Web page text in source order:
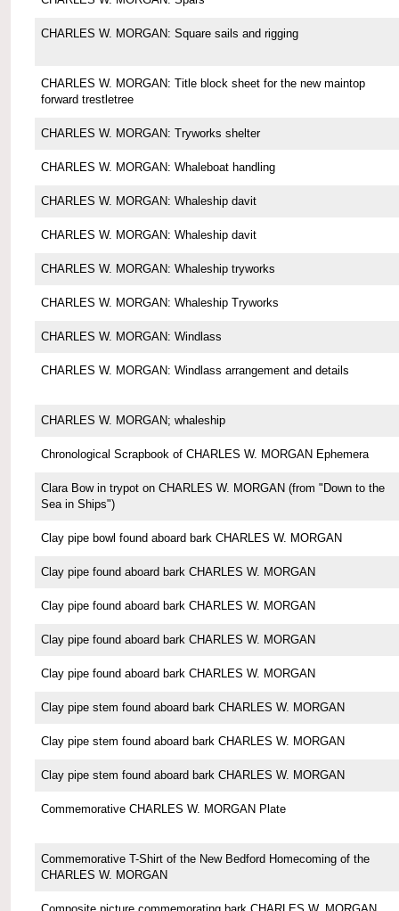
CHARLES W. MORGAN: Square sails and rigging
CHARLES W. MORGAN: Title block sheet for the new maintop
forward trestletree
CHARLES W. MORGAN: Tryworks shelter
CHARLES W. MORGAN: Whaleboat handling
CHARLES W. MORGAN: Whaleship davit
CHARLES W. MORGAN: Whaleship davit
CHARLES W. MORGAN: Whaleship tryworks
CHARLES W. MORGAN: Whaleship Tryworks
CHARLES W. MORGAN: Windlass
CHARLES W. MORGAN: Windlass arrangement and details
CHARLES W. MORGAN; whaleship
Chronological Scrapbook of CHARLES W. MORGAN Ephemera
Clara Bow in trypot on CHARLES W. MORGAN (from "Down to the
Sea in Ships")
Clay pipe bowl found aboard bark CHARLES W. MORGAN
Clay pipe found aboard bark CHARLES W. MORGAN
Clay pipe found aboard bark CHARLES W. MORGAN
Clay pipe found aboard bark CHARLES W. MORGAN
Clay pipe found aboard bark CHARLES W. MORGAN
Clay pipe stem found aboard bark CHARLES W. MORGAN
Clay pipe stem found aboard bark CHARLES W. MORGAN
Clay pipe stem found aboard bark CHARLES W. MORGAN
Commemorative CHARLES W. MORGAN Plate
Commemorative T-Shirt of the New Bedford Homecoming of the
CHARLES W. MORGAN